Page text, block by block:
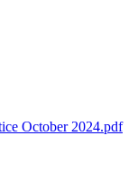
October 2024.pdf